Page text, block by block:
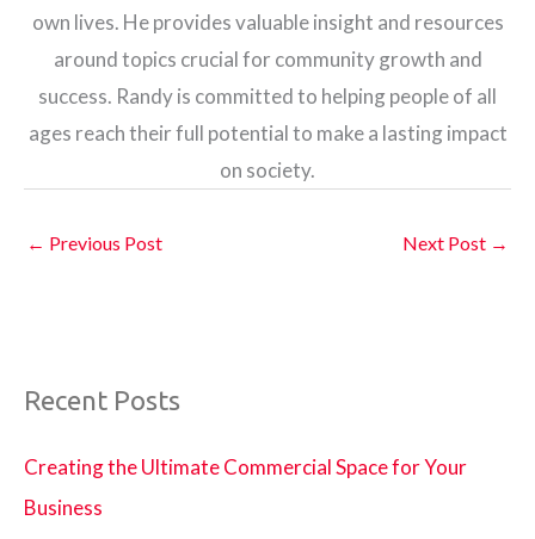
own lives. He provides valuable insight and resources
around topics crucial for community growth and
success. Randy is committed to helping people of all
ages reach their full potential to make a lasting impact
on society.
← Previous Post Next Post →
Recent Posts
Creating the Ultimate Commercial Space for Your
Business